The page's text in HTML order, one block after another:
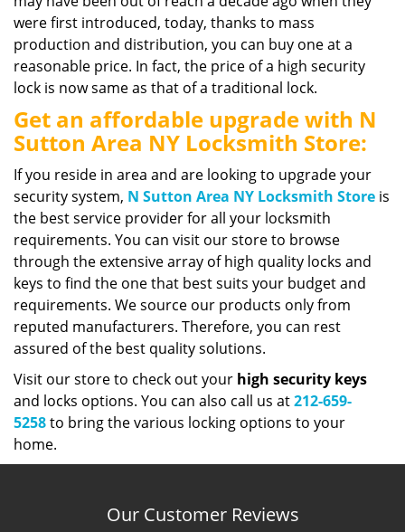
were first introduced, today, thanks to mass
production and distribution, you can buy one at a
reasonable price. In fact, the price of a high security
lock is now same as that of a traditional lock.
Get an affordable upgrade with N
Sutton Area NY Locksmith Store:
If you reside in area and are looking to upgrade your
security system, N Sutton Area NY Locksmith Store is
the best service provider for all your locksmith
requirements. You can visit our store to browse
through the extensive array of high quality locks and
keys to find the one that best suits your budget and
requirements. We source our products only from
reputed manufacturers. Therefore, you can rest
assured of the best quality solutions.
Visit our store to check out your high security keys
and locks options. You can also call us at212-659-
5258to bring the various locking options to your
home.
Our Customer Reviews